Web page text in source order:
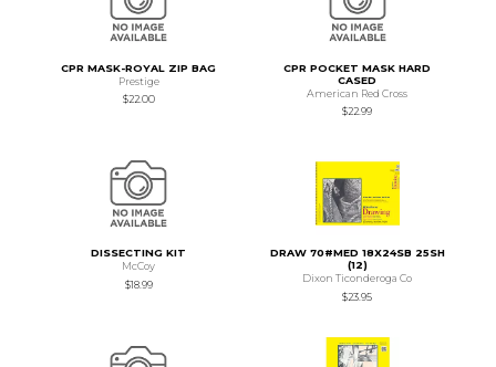
CPR MASK-ROYAL ZIP BAG
Prestige
$22.00
CPR POCKET MASK HARD
CASED
American Red Cross
$22.99
DISSECTING KIT
McCoy
$18.99
DRAW 70#MED 18X24SB 25SH
(12)
Dixon Ticonderoga Co
$23.95